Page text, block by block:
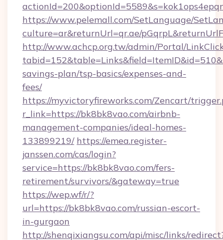
https://www.pelemall.com/SetLanguage/
culture=ar&returnUrl=qr.ae/
http://www.achcp.org.tw/admin/Portal/
savings-plan/tsp-basics/expenses-and-
fees/
https://myvictoryfireworks.com/Zencart/
r_link=https://bk8bk8vao.com/airbnb-
management-companies/ideal-homes-
133899219/ https://emea.register-
janssen.com/cas/login?
service=https://bk8bk8vao.com/fers-
retirement/survivors/&gateway=true
https://wep.wf/r/?
url=https://bk8bk8vao.com/russian-escort-
in-gurgaon
http://shenqixiangsu.com/api/misc/links/